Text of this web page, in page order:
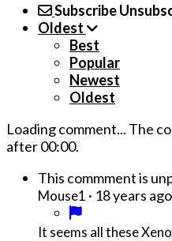
Subscribe
Oldest
Best
Popular
Newest
Oldest
Loading comment... The
after00:00.
This commment is
Mouse1 · 18 years ago
It seems all these